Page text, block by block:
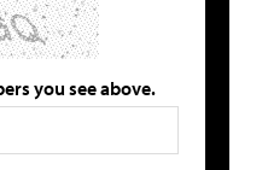
you see above.